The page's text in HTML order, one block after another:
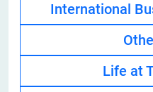
International
Life at